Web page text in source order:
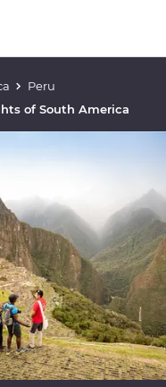
Peru
of South America